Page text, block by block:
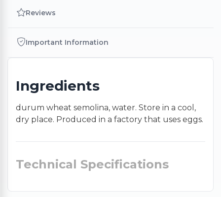
Reviews
Important Information
Ingredients
durum wheat semolina, water. Store in a cool,
dry place. Produced in a factory that uses eggs.
Technical Specifications